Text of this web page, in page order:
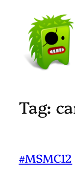
content
Tag:
#MSMC12